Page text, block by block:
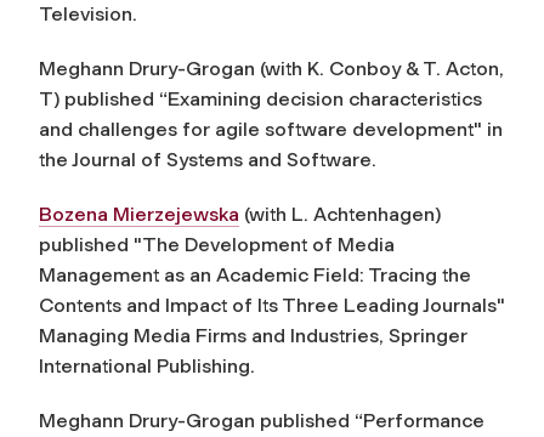
Television.
Meghann Drury-Grogan (with K. Conboy & T. Acton,
T) published “Examining decision characteristics
and challenges for agile software development" in
the Journal of Systems and Software.
Bozena Mierzejewska (with L. Achtenhagen)
published "The Development of Media
Management as an Academic Field: Tracing the
Contents and Impact of Its Three Leading Journals"
Managing Media Firms and Industries, Springer
International Publishing.
Meghann Drury-Grogan published “Performance